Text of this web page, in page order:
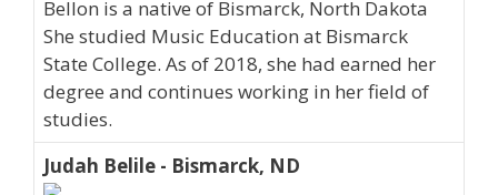
Bellon is a native of Bismarck, North Dakota
She studied Music Education at Bismarck
State College. As of 2018, she had earned her
degree and continues working in her field of
studies.
Judah Belile - Bismarck, ND